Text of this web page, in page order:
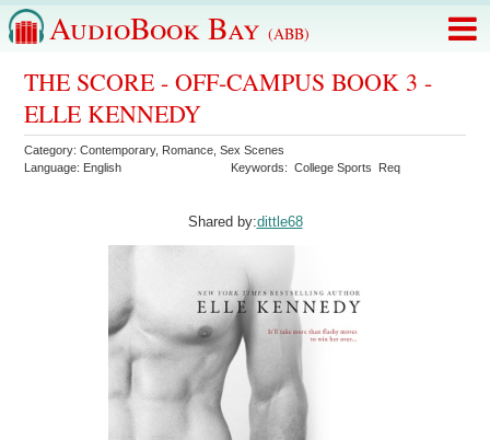
AudioBook Bay (ABB)
THE SCORE - OFF-CAMPUS BOOK 3 -
ELLE KENNEDY
Category:Contemporary, Romance ,Sex Scenes
Language: English Keywords:College Sports Req
Shared by:dittle68